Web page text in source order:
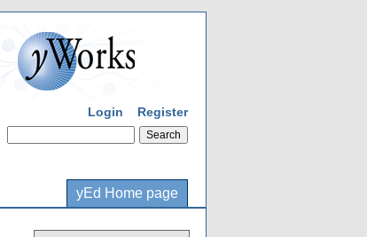
Login Register
yEd Home page